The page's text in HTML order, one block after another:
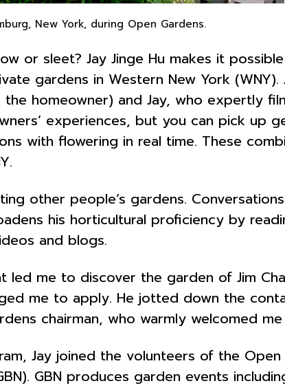
New York, during Open Gardens.
or sleet? Jay Jinge Hu makes it
gardens in Western New York (WNY).
homeowner) and Jay, who expertly
experiences, but you can pick up
with flowering in real time. These
other people’s gardens.
his horticultural proficiency by
and blogs.
led me to discover the garden of Jim
me to apply. He jotted down the
chairman, who warmly welcomed
Jay joined the volunteers of the Open
GBN produces garden events